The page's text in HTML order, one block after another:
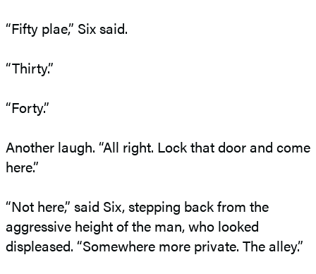
“Fifty plae,” Six said.
“Thirty.”
“Forty.”
Another laugh. “All right. Lock that door and come
here.”
“Not here,” said Six, stepping back from the
aggressive height of the man, who looked
displeased. “Somewhere more private. The alley.”